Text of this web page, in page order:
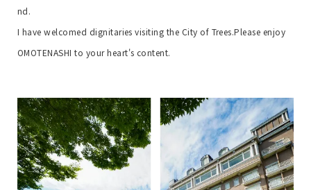
nd.
I have welcomed dignitaries visiting the City of Trees.Please enjoy
OMOTENASHI to your heart's content.